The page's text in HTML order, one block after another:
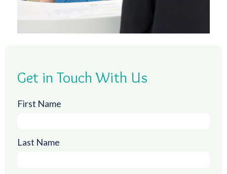
Get in Touch With Us
First Name
Last Name